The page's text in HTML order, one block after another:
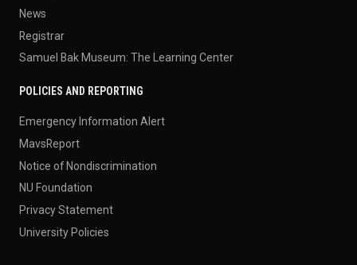
News
Registrar
Samuel Bak Museum: The Learning Center
POLICIES AND REPORTING
Emergency Information Alert
MavsReport
Notice of Nondiscrimination
NU Foundation
Privacy Statement
University Policies